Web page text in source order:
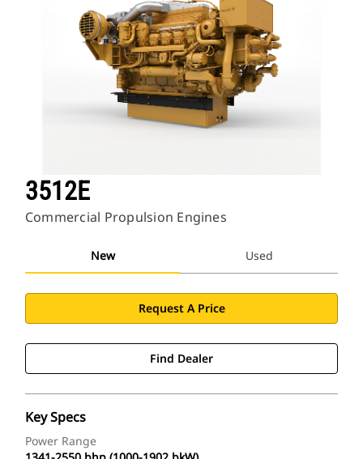
3512E
Commercial Propulsion Engines
New Used
Request A Price
Find Dealer
Key Specs
Power Range